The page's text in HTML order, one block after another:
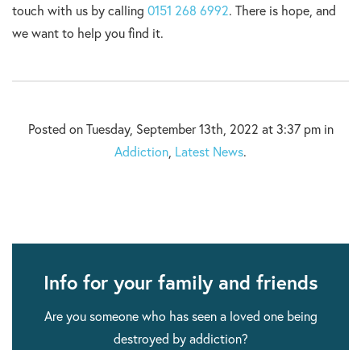
touch with us by calling 0151 268 6992. There is hope, and
we want to help you find it.
Posted on Tuesday, September 13th, 2022 at 3:37 pm in
Addiction Latest News.
Info for your family and friends
Are you someone who has seen a loved one being
destroyed by addiction?